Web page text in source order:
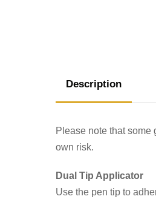
Description
Please note that some
own risk.
Dual Tip Applicator
Use the pen tip to